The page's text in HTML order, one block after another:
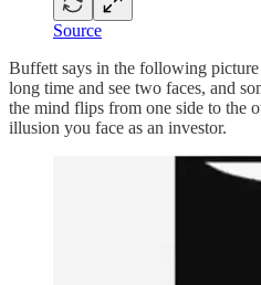
Source
Buffett says in the following
long time and see two faces, and
the mind flips from one side to the
illusion you face as an investor.